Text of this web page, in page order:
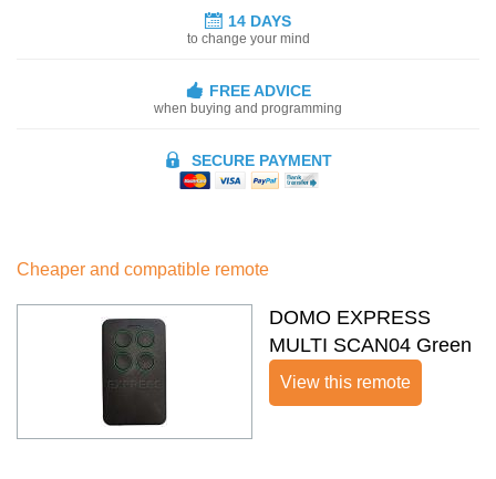
14 DAYS
to change your mind
FREE ADVICE
when buying and programming
SECURE PAYMENT
Cheaper and compatible remote
DOMO EXPRESS
MULTI SCAN04 Green
View this remote